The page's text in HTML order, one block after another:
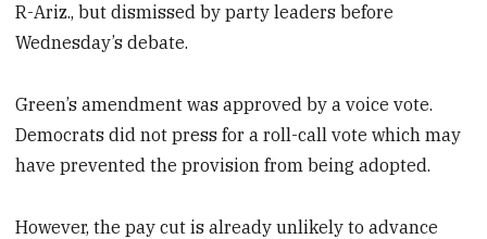
R-Ariz., but dismissed by party leaders before
Wednesday’s debate.
Green’s amendment was approved by a voice vote.
Democrats did not press for a roll-call vote which may
have prevented the provision from being adopted.
However, the pay cut is already unlikely to advance